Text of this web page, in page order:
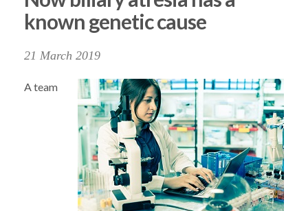
known genetic cause
21 March 2019
A team